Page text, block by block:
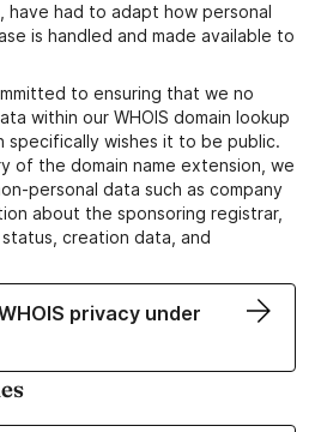
have had to adapt how personal
is handled and made available to
to ensuring that we no
within our WHOIS domain lookup
specifically wishes it to be public.
of the domain name extension, we
personal data such as company
about the sponsoring registrar,
creation data, and
privacy under